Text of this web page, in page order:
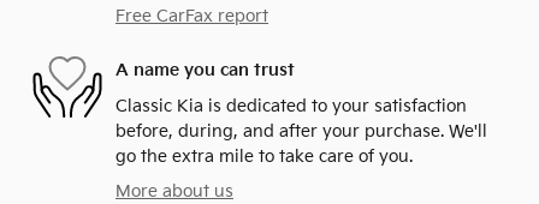
Free CarFax report
A name you can trust
Classic Kia is dedicated to your satisfaction
before, during, and after your purchase. We'll
go the extra mile to take care of you.
More about us